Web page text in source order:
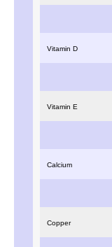
Vitamin D
Vitamin E
Calcium
Copper